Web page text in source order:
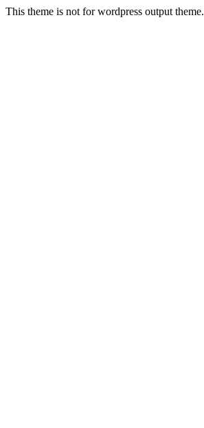
This theme is not for wordpress output theme.